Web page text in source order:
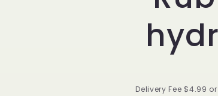
Delivery Fee $4.99